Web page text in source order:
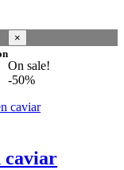
×
On sale!
-50%
caviar